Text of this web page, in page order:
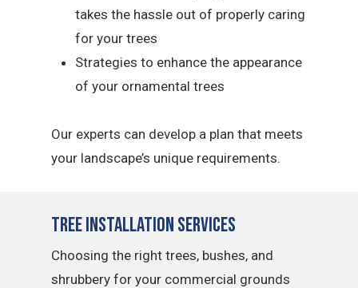
takes the hassle out of properly caring
for your trees
Strategies to enhance the appearance
of your ornamental trees
Our experts can develop a plan that meets
your landscape’s unique requirements.
Tree Installation Services
Choosing the right trees, bushes, and
shrubbery for your commercial grounds